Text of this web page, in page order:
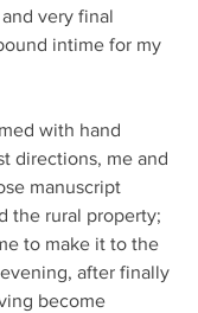
very final
intime for my
with hand
directions, me and
manuscript
the rural property;
to make it to the
after finally
become